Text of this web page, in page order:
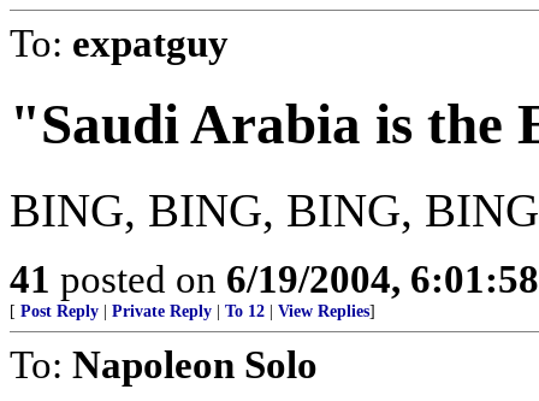
To: expatguy
"Saudi Arabia is the
BING, BING, BING,
41 posted on 6/19/2004,
[ Post Reply Private Reply To 12 View Replies]
To: Napoleon Solo